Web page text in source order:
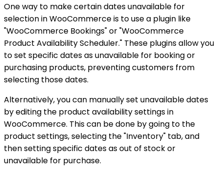
One way to make certain dates unavailable for
selection in WooCommerce is to use a plugin like
"WooCommerce Bookings" or "WooCommerce
Product Availability Scheduler." These plugins allow you
to set specific dates as unavailable for booking or
purchasing products, preventing customers from
selecting those dates.
Alternatively, you can manually set unavailable dates
by editing the product availability settings in
WooCommerce. This can be done by going to the
product settings, selecting the "Inventory" tab, and
then setting specific dates as out of stock or
unavailable for purchase.